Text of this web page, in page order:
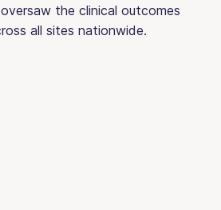
the clinical outcomes
all sites nationwide.